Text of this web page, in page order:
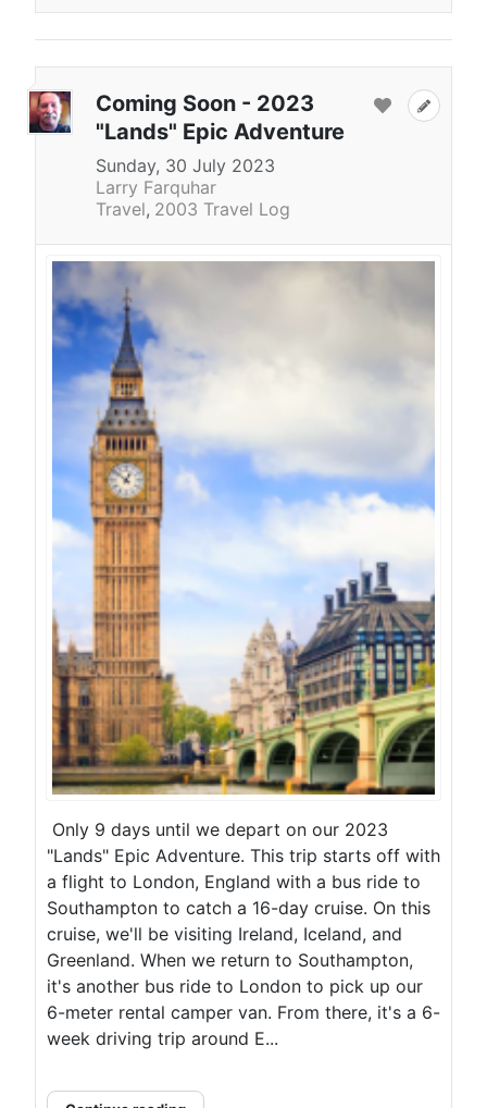
Coming Soon - 2023
"Lands" Epic Adventure
Sunday, 30 July 2023
Larry Farquhar
Travel 2003 Travel Log
Only 9 days until we depart on our 2023
"Lands" Epic Adventure. This trip starts off with
a flight to London, England with a bus ride to
Southampton to catch a 16-day cruise. On this
cruise, we'll be visiting Ireland, Iceland, and
Greenland. When we return to Southampton,
it's another bus ride to London to pick up our
6-meter rental camper van. From there, it's a 6-
week driving trip around E...